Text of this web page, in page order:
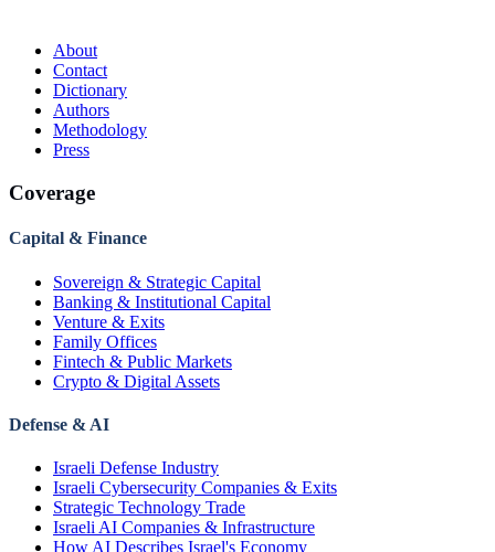
About
Contact
Dictionary
Authors
Methodology
Press
Coverage
Capital & Finance
Sovereign & Strategic Capital
Banking & Institutional Capital
Venture & Exits
Family Offices
Fintech & Public Markets
Crypto & Digital Assets
Defense & AI
Israeli Defense Industry
Israeli Cybersecurity Companies & Exits
Strategic Technology Trade
Israeli AI Companies & Infrastructure
How AI Describes Israel's Economy